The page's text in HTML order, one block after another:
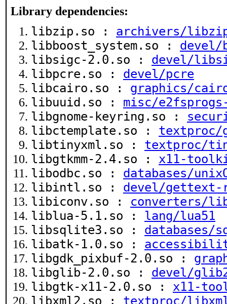
Library dependencies:
libzip.so : archivers/
libboost_system.so :
libsigc-2.0.so : devel/
libpcre.so : devel/pcre
libcairo.so : graphics/
libuuid.so : misc/
libgnome-keyring.so :
libctemplate.so : textproc/
libtinyxml.so : textproc/
libgtkmm-2.4.so : x11-
libodbc.so : databases/
libintl.so : devel/gettext-
libiconv.so : converters/
liblua-5.1.so : lang/lua51
libsqlite3.so : databases/
libatk-1.0.so :
libgdk_pixbuf-2.0.so :
libglib-2.0.so : devel/
libgtk-x11-2.0.so : x11-
libxml2.so : textproc/